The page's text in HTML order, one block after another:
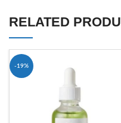
RELATED
-19%